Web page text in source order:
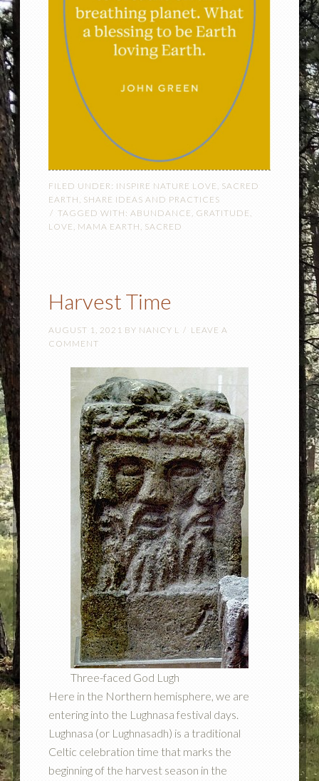
FILED UNDER: INSPIRE NATURE LOVE , SACRED
EARTH , SHARE IDEAS AND PRACTICES
TAGGED WITH: ABUNDANCE , GRATITUDE ,
LOVE , MAMA EARTH , SACRED
Harvest Time
AUGUST 1, 2021 BY NANCY L
LEAVE A
COMMENT
Three-faced God Lugh
Here in the Northern hemisphere, we are
entering into the Lughnasa festival days.
Lughnasa (or Lughnasadh) is a traditional
Celtic celebration time that marks the
beginning of the harvest season in the